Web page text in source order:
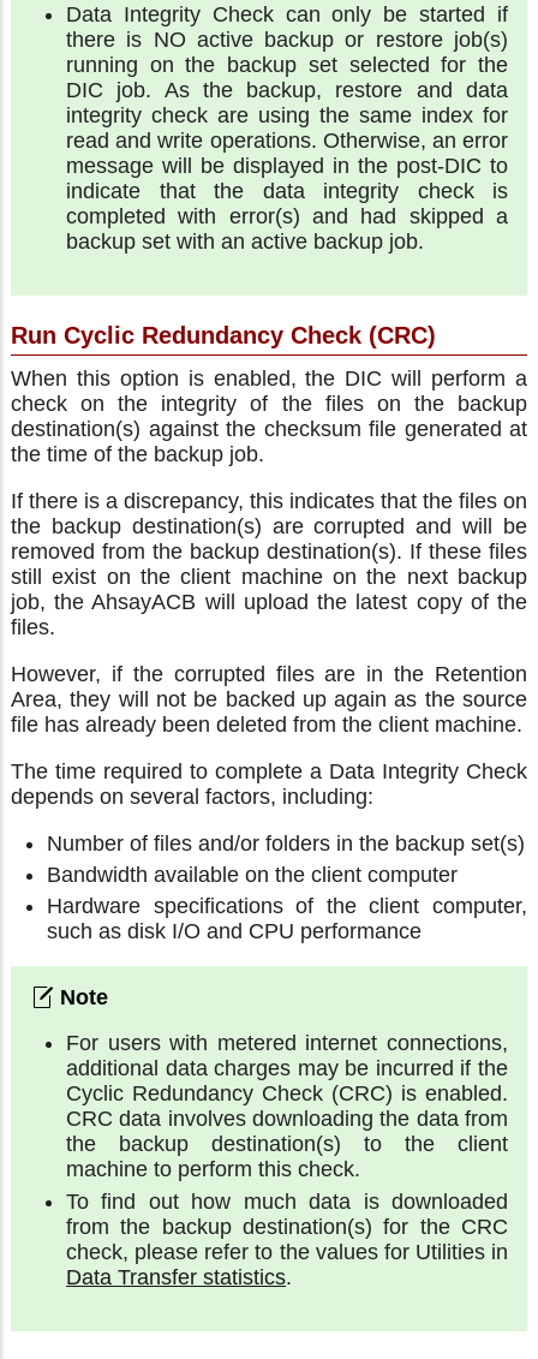
Data Integrity Check can only be started if
there is NO active backup or restore job(s)
running on the backup set selected for the
DIC job. As the backup, restore and data
integrity check are using the same index for
read and write operations. Otherwise, an error
message will be displayed in the post-DIC to
indicate that the data integrity check is
completed with error(s) and had skipped a
backup set with an active backup job.
Run Cyclic Redundancy Check (CRC)
When this option is enabled, the DIC will perform a
check on the integrity of the files on the backup
destination(s) against the checksum file generated at
the time of the backup job.
If there is a discrepancy, this indicates that the files on
the backup destination(s) are corrupted and will be
removed from the backup destination(s). If these files
still exist on the client machine on the next backup
job, the AhsayACB will upload the latest copy of the
files.
However, if the corrupted files are in the Retention
Area, they will not be backed up again as the source
file has already been deleted from the client machine.
The time required to complete a Data Integrity Check
depends on several factors, including:
Number of files and/or folders in the backup set(s)
Bandwidth available on the client computer
Hardware specifications of the client computer,
such as disk I/O and CPU performance
For users with metered internet connections,
additional data charges may be incurred if the
Cyclic Redundancy Check (CRC) is enabled.
CRC data involves downloading the data from
the backup destination(s) to the client
machine to perform this check.
To find out how much data is downloaded
from the backup destination(s) for the CRC
check, please refer to the values for Utilities in
Data Transfer statistics.